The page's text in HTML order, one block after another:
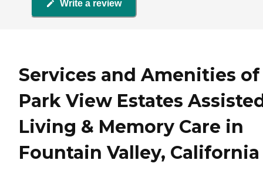
Write a review
Services and Amenities of
Park View Estates
Living & Memory Care in
Fountain Valley, California